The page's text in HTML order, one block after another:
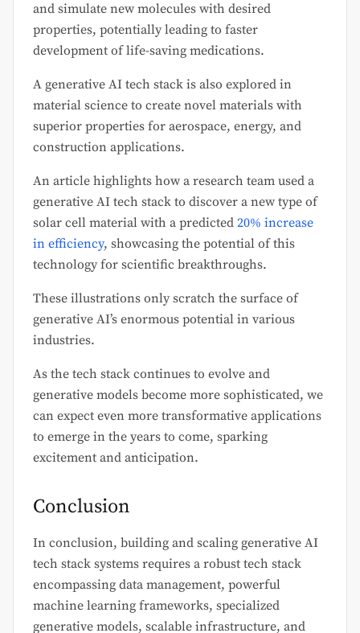
and simulate new molecules with desired
properties, potentially leading to faster
development of life-saving medications.
A generative AI tech stack is also explored in
material science to create novel materials with
superior properties for aerospace, energy, and
construction applications.
An article highlights how a research team used a
generative AI tech stack to discover a new type of
solar cell material with a predicted 20% increase
in efficiency, showcasing the potential of this
technology for scientific breakthroughs.
These illustrations only scratch the surface of
generative AI’s enormous potential in various
industries.
As the tech stack continues to evolve and
generative models become more sophisticated, we
can expect even more transformative applications
to emerge in the years to come, sparking
excitement and anticipation.
Conclusion
In conclusion, building and scaling generative AI
tech stack systems requires a robust tech stack
encompassing data management, powerful
machine learning frameworks, specialized
generative models, scalable infrastructure, and